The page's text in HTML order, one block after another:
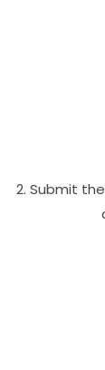
2. Submit